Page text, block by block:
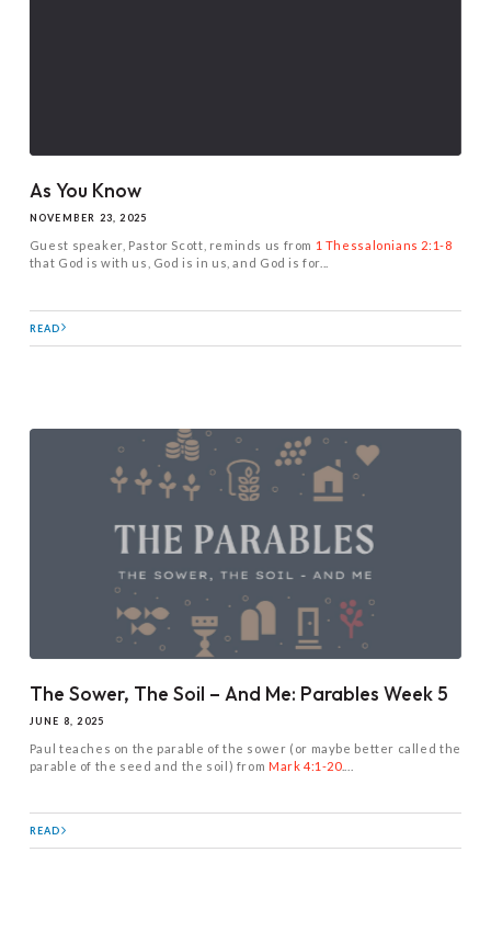
As You Know
NOVEMBER 23, 2025
Guest speaker, Pastor Scott, reminds us from 1 Thessalonians 2:1-8
that God is with us, God is in us, and God is for...
READ
The Sower, The Soil – And Me: Parables Week 5
JUNE 8, 2025
Paul teaches on the parable of the sower (or maybe better called the
parable of the seed and the soil) from Mark 4:1-20....
READ